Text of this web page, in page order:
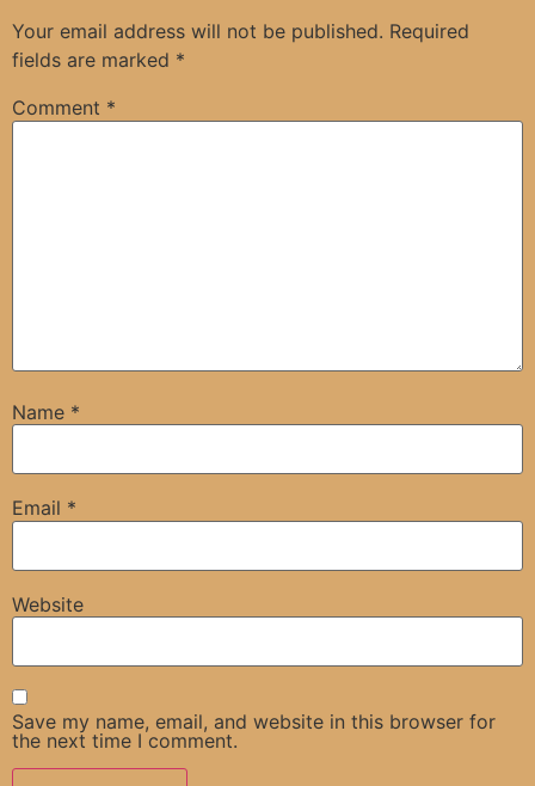
Your email address will not be published. Required
fields are marked *
Comment *
Name *
Email *
Website
Save my name, email, and website in this browser for
the next time I comment.